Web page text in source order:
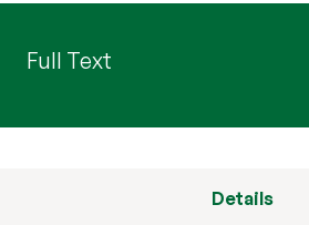
Full Text
Details